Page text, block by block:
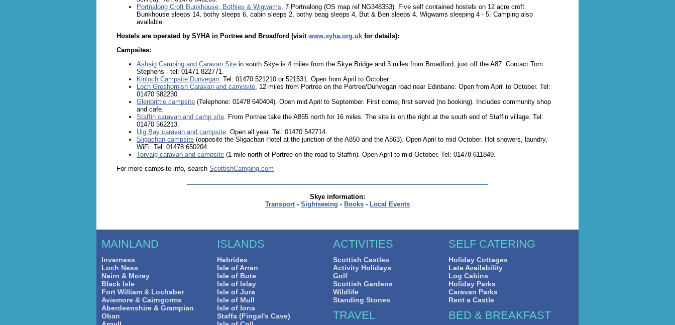
Portnalong Croft Bunkhouse, Bothies & Wigwams , 7 Portnalong (OS map ref NG348353). Five self contained hostels on 12 acre croft.
Bunkhouse sleeps 14, bothy sleeps 6, cabin sleeps 2, bothy beag sleeps 4, But & Ben sleeps 4. Wigwams sleeping 4 - 5. Camping also
available.
Hostels are operated by SYHA in Portree and Broadford (visit www.syha.org.uk for details):
Campsites:
Ashaig Camping and Caravan Site in south Skye is 4 miles from the Skye Bridge and 3 miles from Broadford, just off the A87. Contact Tom
Stephens - tel: 01471 822771.
Kinloch Campsite Dunvegan . Tel: 01470 521210 or 521531. Open from April to October.
Loch Greshornish Caravan and campsite , 12 miles from Portree on the Portree/Dunvegan road near Edinbane. Open from April to October. Tel:
01470 582230.
Glenbrittle campsite (Telephone: 01478 640404). Open mid April to September. First come, first served (no booking). Includes community shop
and cafe.
Staffin caravan and camp site . From Portree take the A855 north for 16 miles. The site is on the right at the south end of Staffin village. Tel:
01470 562213.
Uig Bay caravan and campsite . Open all year. Tel: 01470 542714.
Sligachan campsite (opposite the Sligachan Hotel at the junction of the A850 and the A863). Open April to mid October. Hot showers, laundry,
WiFi. Tel: 01478 650204.
Torvaig caravan and campsite (1 mile north of Portree on the road to Staffin). Open April to mid October. Tel: 01478 611849.
For more campsite info, search ScottishCamping.com
Skye information:
Transport - Sightseeing - Books - Local Events
MAINLAND
Inverness
Loch Ness
Nairn & Moray
Black Isle
Fort William & Lochaber
Aviemore & Cairngorms
Aberdeenshire & Grampian
Oban
ISLANDS
Hebrides
Isle of Arran
Isle of Bute
Isle of Islay
Isle of Jura
Isle of Mull
Isle of Iona
Staffa (Fingal's Cave)
ACTIVITIES
Scottish Castles
Activity Holidays
Golf
Scottish Gardens
Wildlife
Standing Stones
TRAVEL
SELF CATERING
Holiday Cottages
Late Availability
Log Cabins
Holiday Parks
Caravan Parks
Rent a Castle
BED & BREAKFAST